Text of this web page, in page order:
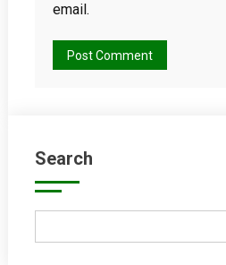
email.
Search